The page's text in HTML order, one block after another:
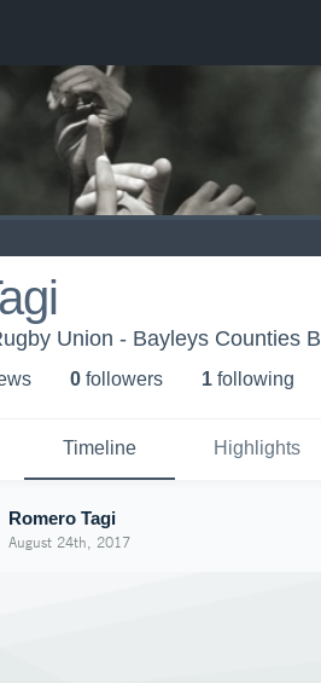
Union - Bayleys Counties B
s 0 followers 1 following
Timeline Highlights
Romero Tagi
August 24th, 2017